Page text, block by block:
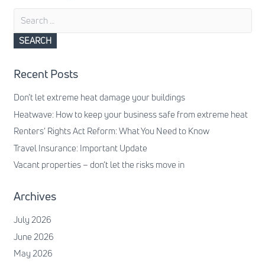
Search
Recent Posts
Don’t let extreme heat damage your buildings
Heatwave: How to keep your business safe from extreme heat
Renters’ Rights Act Reform: What You Need to Know
Travel Insurance: Important Update
Vacant properties – don’t let the risks move in
Archives
July 2026
June 2026
May 2026